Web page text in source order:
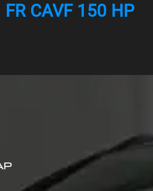
FR CAVF 150 HP